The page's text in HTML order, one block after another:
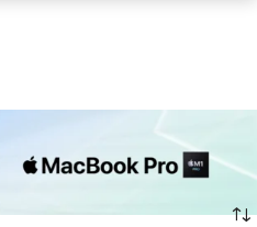
Showing the single result